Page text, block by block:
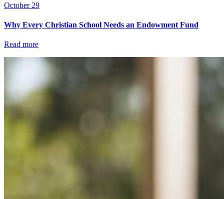
October 29
Why Every Christian School Needs an Endowment Fund
Read more